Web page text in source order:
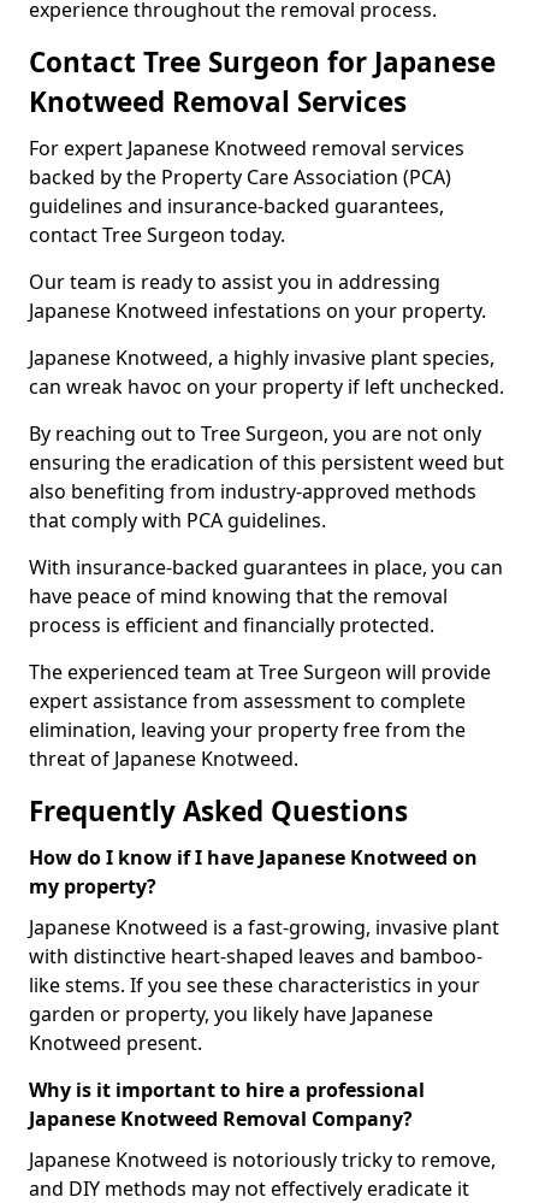
experience throughout the removal process.
Contact Tree Surgeon for Japanese
Knotweed Removal Services
For expert Japanese Knotweed removal services
backed by the Property Care Association (PCA)
guidelines and insurance-backed guarantees,
contact Tree Surgeon today.
Our team is ready to assist you in addressing
Japanese Knotweed infestations on your property.
Japanese Knotweed, a highly invasive plant species,
can wreak havoc on your property if left unchecked.
By reaching out to Tree Surgeon, you are not only
ensuring the eradication of this persistent weed but
also benefiting from industry-approved methods
that comply with PCA guidelines.
With insurance-backed guarantees in place, you can
have peace of mind knowing that the removal
process is efficient and financially protected.
The experienced team at Tree Surgeon will provide
expert assistance from assessment to complete
elimination, leaving your property free from the
threat of Japanese Knotweed.
Frequently Asked Questions
How do I know if I have Japanese Knotweed on
my property?
Japanese Knotweed is a fast-growing, invasive plant
with distinctive heart-shaped leaves and bamboo-
like stems. If you see these characteristics in your
garden or property, you likely have Japanese
Knotweed present.
Why is it important to hire a professional
Japanese Knotweed Removal Company?
Japanese Knotweed is notoriously tricky to remove,
and DIY methods may not effectively eradicate it